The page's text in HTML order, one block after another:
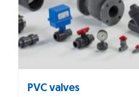
PVC valves